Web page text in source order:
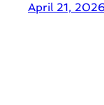
April 21, 2026